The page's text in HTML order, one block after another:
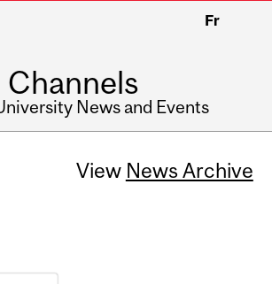
Fr
Channels
News and Events
View News Archive